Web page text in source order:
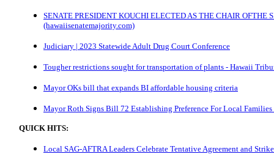
SENATE PRESIDENT KOUCHI ELECTED AS THE CHAIR OFTHE
(hawaiisenatemajority.com)
Judiciary | 2023 Statewide Adult Drug Court Conference
Tougher restrictions sought for transportation of plants - Hawaii
Mayor OKs bill that expands BI affordable housing criteria
Mayor Roth Signs Bill 72 Establishing Preference For Local
QUICK HITS:
Local SAG-AFTRA Leaders Celebrate Tentative Agreement and